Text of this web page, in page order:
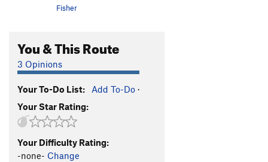
Biomass
Chalking Up Rails
Captain Crunchbot
Unsorted Routes:
Calibration
Order Wrong? Sort Routes
Fisher
You & This Route
3 Opinions
Your To-Do List: Add To-Do ·
Your Star Rating:
Your Difficulty Rating:
-none- Change